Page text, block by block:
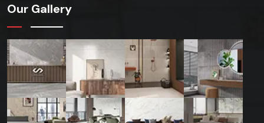
Our Gallery